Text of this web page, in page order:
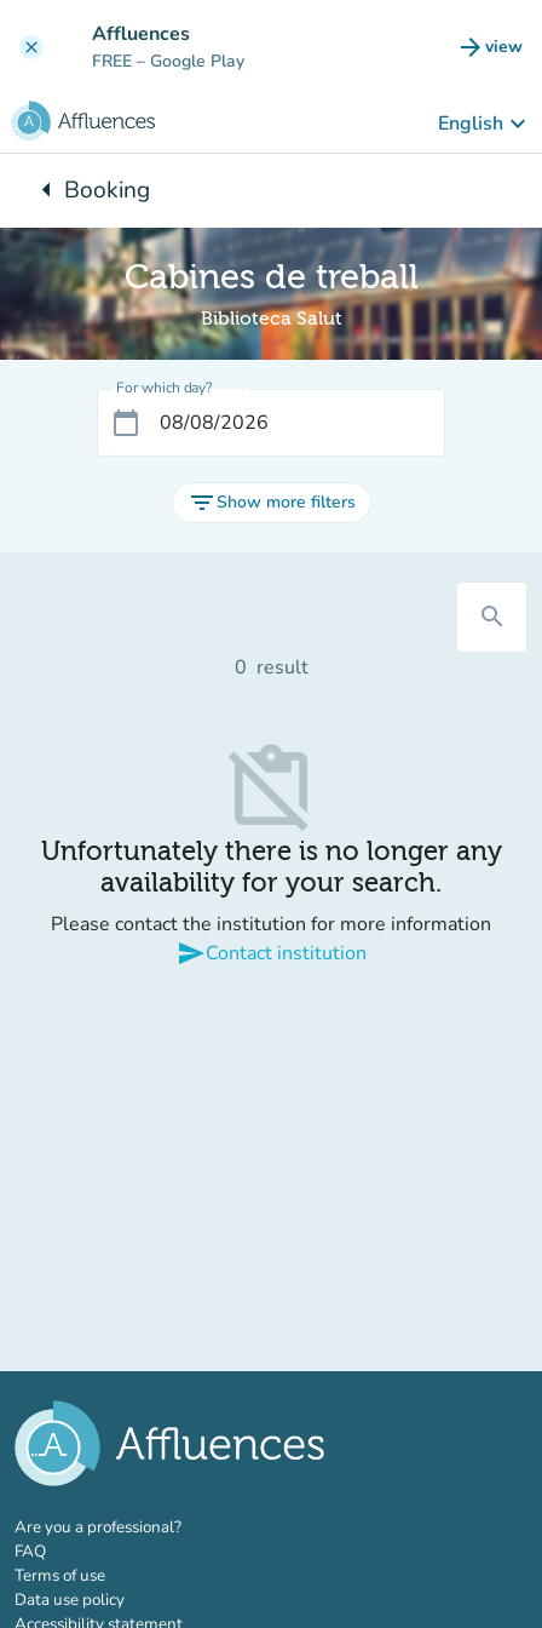
clear Affluences
FREE – Google Play arrow_forward view
(new
English keyboard_arrow_down
arrow_leftBack to:
Booking
Cabines de treball
Biblioteca Salut
For which day?
calendar_today
filter_listShow more filters
search
0 result
content_paste_off
Unfortunately there is no longer any
availability for your search.
Please contact the institution for more information
sendContact institution
Are you a professional?(new tab)
FAQ
Terms of use
Data use policy